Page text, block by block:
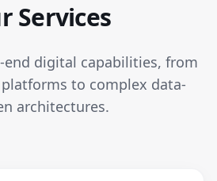
Services
end digital capabilities, from
to complex data-
architectures.